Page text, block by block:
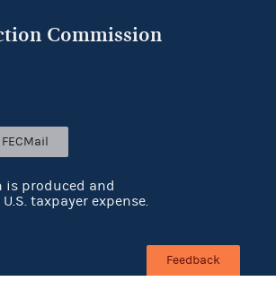
Commission
produced and
taxpayer expense.
Feedback